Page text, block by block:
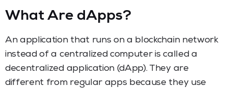
What Are dApps?
An application that runs on a blockchain network
instead of a centralized computer is called a
decentralized application (dApp). They are
different from regular apps because they use